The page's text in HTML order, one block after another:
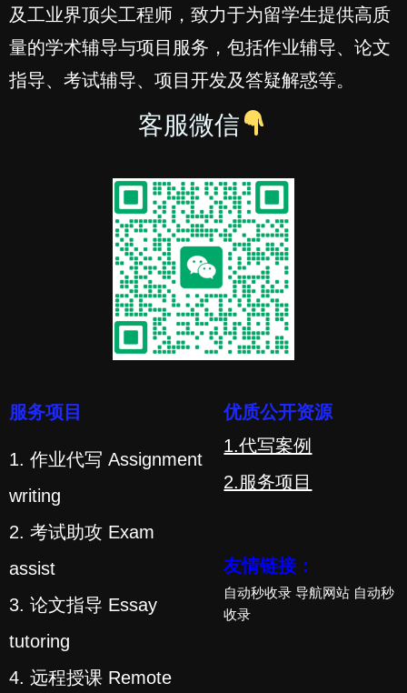
及工业界顶尖工程师，致力于为留学生提供高质
量的学术辅导与项目服务，包括作业辅导、论文
指导、考试辅导、项目开发及答疑解惑等。
客服微信
服务项目
1. 作业代写 Assignment
writing
2. 考试助攻 Exam
assist
3. 论文指导 Essay
tutoring
4. 远程授课 Remote
优质公开资源
1.代写案例
2.服务项目
友情链接：
自动秒收录 导航网站 自动秒
收录